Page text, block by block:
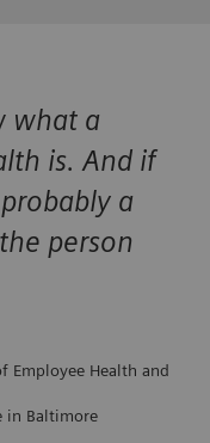
what a
is. And if
a
person
Employee Health and
in Baltimore